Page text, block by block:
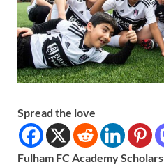
Spread the love
Fulham FC Academy